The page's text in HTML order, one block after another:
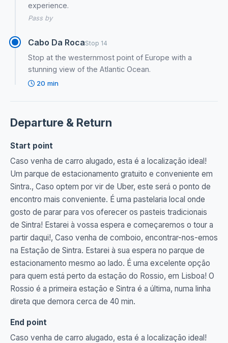
experience.
Pass by
Cabo Da RocaStop 14
Stop at the westernmost point of Europe with a
stunning view of the Atlantic Ocean.
20 min
Departure & Return
Start point
Caso venha de carro alugado, esta é a localização ideal!
Um parque de estacionamento gratuito e conveniente em
Sintra., Caso optem por vir de Uber, este será o ponto de
encontro mais conveniente. É uma pastelaria local onde
gosto de parar para vos oferecer os pasteis tradicionais
de Sintra! Estarei à vossa espera e começaremos o tour a
partir daqui!, Caso venha de comboio, encontrar-nos-emos
na Estação de Sintra. Estarei à sua espera no parque de
estacionamento mesmo ao lado. É uma excelente opção
para quem está perto da estação do Rossio, em Lisboa! O
Rossio é a primeira estação e Sintra é a última, numa linha
direta que demora cerca de 40 min.
End point
Caso venha de carro alugado, esta é a localização ideal!